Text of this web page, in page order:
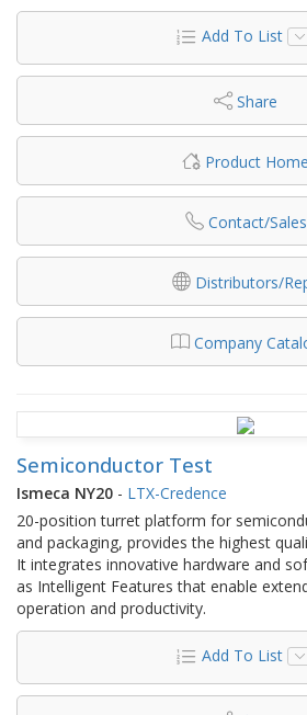
Add To List
Share
Product Home
Contact/Sales
Distributors/
Company
Semiconductor Test
Ismeca NY20 - LTX-Credence
20-position turret platform for
and packaging, provides the highest
It integrates innovative hardware and
as Intelligent Features that enable
operation and productivity.
Add To List